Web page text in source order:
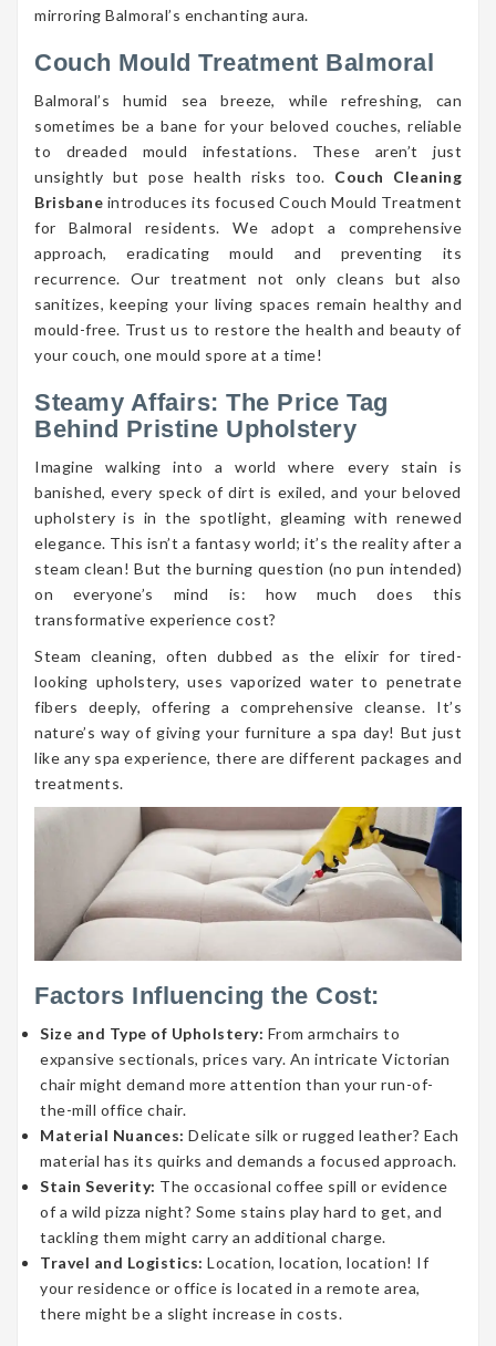
mirroring Balmoral’s enchanting aura.
Couch Mould Treatment Balmoral
Balmoral’s humid sea breeze, while refreshing, can
sometimes be a bane for your beloved couches, reliable
to dreaded mould infestations. These aren’t just
unsightly but pose health risks too. Couch Cleaning
Brisbane introduces its focused Couch Mould Treatment
for Balmoral residents. We adopt a comprehensive
approach, eradicating mould and preventing its
recurrence. Our treatment not only cleans but also
sanitizes, keeping your living spaces remain healthy and
mould-free. Trust us to restore the health and beauty of
your couch, one mould spore at a time!
Steamy Affairs: The Price Tag
Behind Pristine Upholstery
Imagine walking into a world where every stain is
banished, every speck of dirt is exiled, and your beloved
upholstery is in the spotlight, gleaming with renewed
elegance. This isn’t a fantasy world; it’s the reality after a
steam clean! But the burning question (no pun intended)
on everyone’s mind is: how much does this
transformative experience cost?
Steam cleaning, often dubbed as the elixir for tired-
looking upholstery, uses vaporized water to penetrate
fibers deeply, offering a comprehensive cleanse. It’s
nature’s way of giving your furniture a spa day! But just
like any spa experience, there are different packages and
treatments.
Factors Influencing the Cost:
Size and Type of Upholstery: From armchairs to
expansive sectionals, prices vary. An intricate Victorian
chair might demand more attention than your run-of-
the-mill office chair.
Material Nuances: Delicate silk or rugged leather? Each
material has its quirks and demands a focused approach.
Stain Severity: The occasional coffee spill or evidence
of a wild pizza night? Some stains play hard to get, and
tackling them might carry an additional charge.
Travel and Logistics: Location, location, location! If
your residence or office is located in a remote area,
there might be a slight increase in costs.